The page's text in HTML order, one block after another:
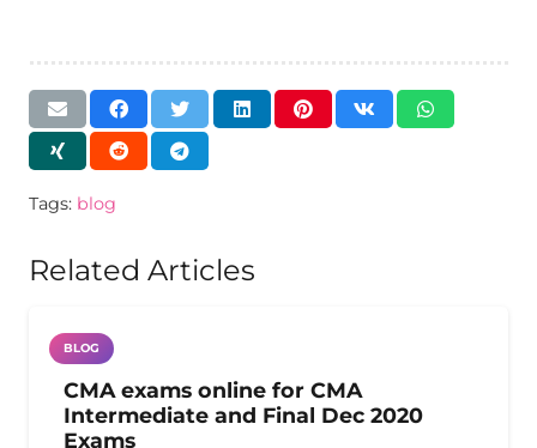
Tags: blog
Related Articles
BLOG
CMA exams online for CMA
Intermediate and Final Dec 2020
Exams